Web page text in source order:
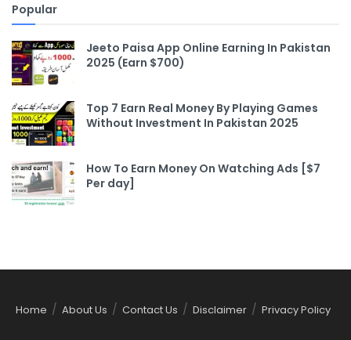
Popular
Jeeto Paisa App Online Earning In Pakistan
2025 (Earn $700)
Top 7 Earn Real Money By Playing Games
Without Investment In Pakistan 2025
How To Earn Money On Watching Ads [$7
Per day]
Home About Us Contact Us Disclaimer Privacy Policy